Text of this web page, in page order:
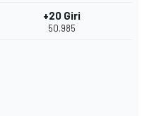
+20 Giri
50.985